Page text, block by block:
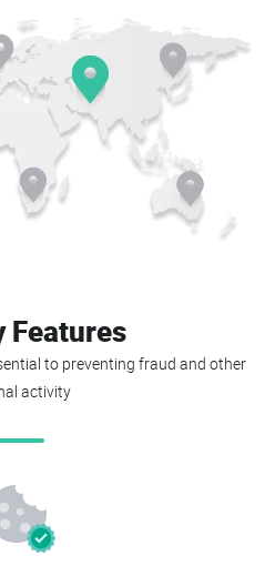
Features
to preventing fraud and other
activity